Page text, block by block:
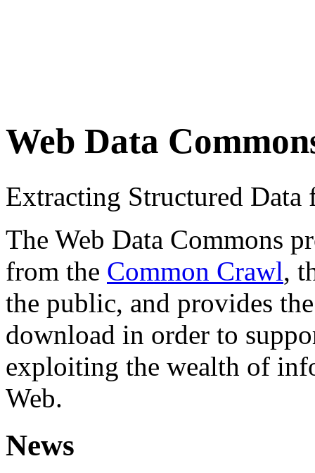
Web Data
Extracting Structured
The Web Data Commons
from the Common Crawl,
the public, and provides
download in order to
exploiting the wealth of
Web.
News